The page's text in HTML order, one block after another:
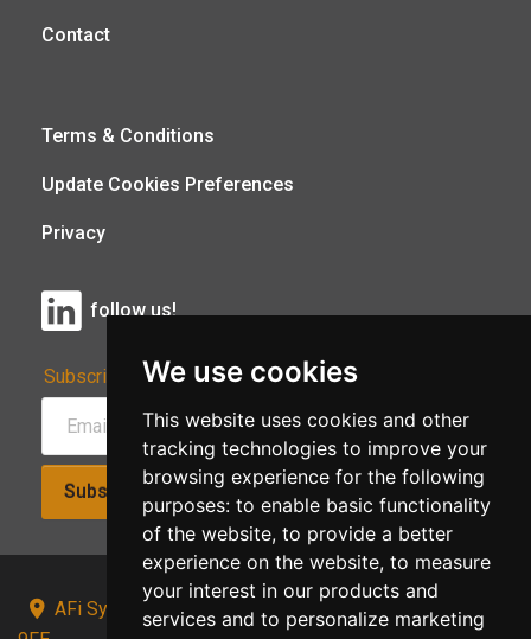
We use cookies
This website uses cookies and other
tracking technologies to improve your
browsing experience for the following
purposes: to enable basic functionality
of the website, to provide a better
experience on the website, to measure
your interest in our products and
services and to personalize marketing
Contact
Terms & Conditions
Update Cookies Preferences
Privacy
follow us!
Subscribe to Our Newsletter:
Subscribe!
AFi Systems, Unit 15 Moorland Gate, Chorley, PR6